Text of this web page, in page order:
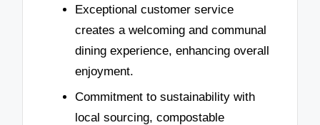
Exceptional customer service
creates a welcoming and communal
dining experience, enhancing overall
enjoyment.
Commitment to sustainability with
local sourcing, compostable